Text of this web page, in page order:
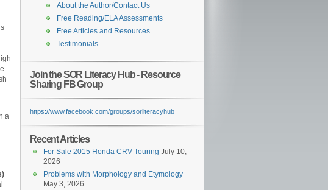
a
About the Author/Contact Us
Free Reading/ELA Assessments
Free Articles and Resources
Testimonials
Join the SOR Literacy Hub - Resource
Sharing FB Group
https://www.facebook.com/groups/sorliteracyhub
Recent Articles
For Sale 2015 Honda CRV Touring July 10,
2026
Problems with Morphology and Etymology
May 3, 2026